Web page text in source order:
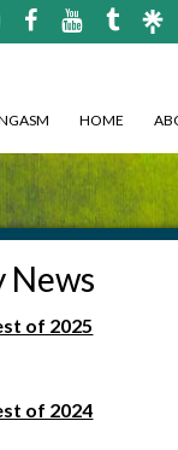
HOME
News
of 2025
of 2024